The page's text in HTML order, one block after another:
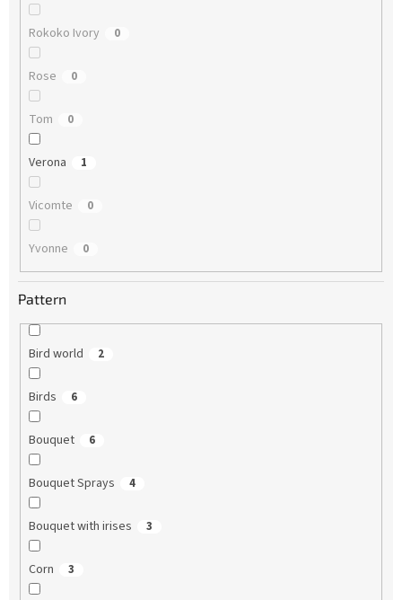
Rokoko Ivory 0
Rose 0
Tom 0
Verona 1
Vicomte 0
Yvonne 0
Pattern
Bird world 2
Birds 6
Bouquet 6
Bouquet Sprays 4
Bouquet with irises 3
Corn 3